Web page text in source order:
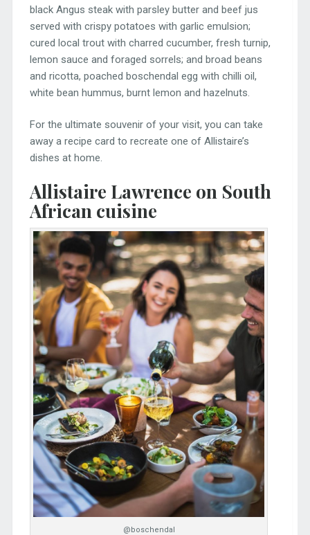
black Angus steak with parsley butter and beef jus
served with crispy potatoes with garlic emulsion;
cured local trout with charred cucumber, fresh turnip,
lemon sauce and foraged sorrels; and broad beans
and ricotta, poached boschendal egg with chilli oil,
white bean hummus, burnt lemon and hazelnuts.
For the ultimate souvenir of your visit, you can take
away a recipe card to recreate one of Allistaire’s
dishes at home.
Allistaire Lawrence on South
African cuisine
@boschendal